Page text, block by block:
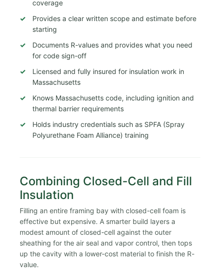
coverage
Provides a clear written scope and estimate before
starting
Documents R-values and provides what you need
for code sign-off
Licensed and fully insured for insulation work in
Massachusetts
Knows Massachusetts code, including ignition and
thermal barrier requirements
Holds industry credentials such as SPFA (Spray
Polyurethane Foam Alliance) training
Combining Closed-Cell and Fill
Insulation
Filling an entire framing bay with closed-cell foam is
effective but expensive. A smarter build layers a
modest amount of closed-cell against the outer
sheathing for the air seal and vapor control, then tops
up the cavity with a lower-cost material to finish the R-
value.